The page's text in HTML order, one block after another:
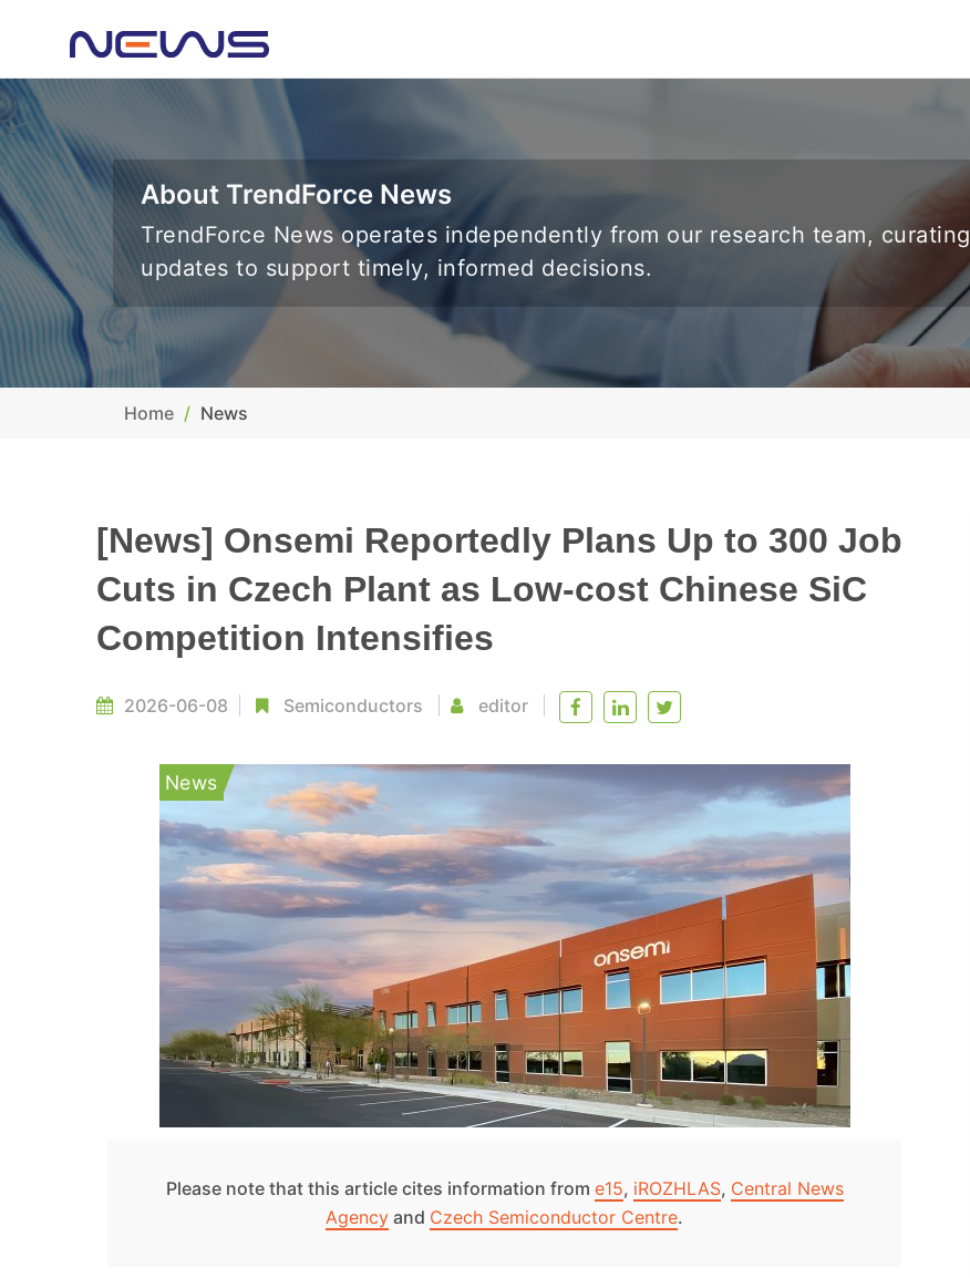
About TrendForce News
TrendForce News operates independently from our research team,
updates to support timely, informed decisions.
Home News
[News] Onsemi Reportedly Plans Up to 300 Job
Cuts in Czech Plant as Low-cost Chinese SiC
Competition Intensifies
2026-06-08 Semiconductors editor
News
Please note that this article cites information from e15, iROZHLAS, Central News
Agency and Czech Semiconductor Centre.